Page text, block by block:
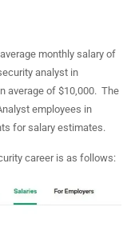
monthly salary of
analyst in
average of $10,000. The
employees in
for salary estimates.
career is as follows: